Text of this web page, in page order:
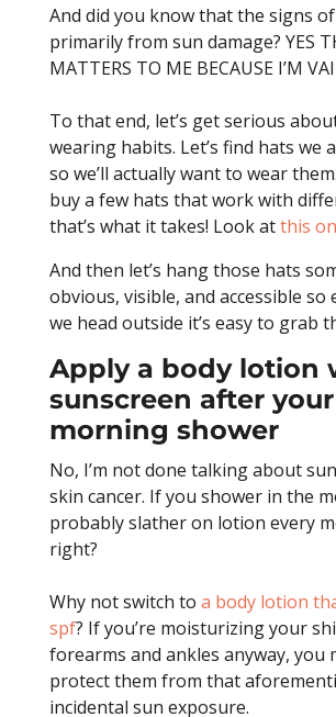
And did you know that the signs
primarily from sun damage? YES
MATTERS TO ME BECAUSE I’M
To that end, let’s get serious
wearing habits. Let’s find hats we
so we’ll actually want to wear
buy a few hats that work with
that’s what it takes! Look atthis
And then let’s hang those hats
obvious, visible, and accessible so
we head outside it’s easy to grab
Apply a body lotion
sunscreen after your
morning shower
No, I’m not done talking about
skin cancer. If you shower in the
probably slather on lotion every
right?
Why not switch to a body lotion
spf? If you’re moisturizing your
forearms and ankles anyway, you
protect them from that
incidental sun exposure.